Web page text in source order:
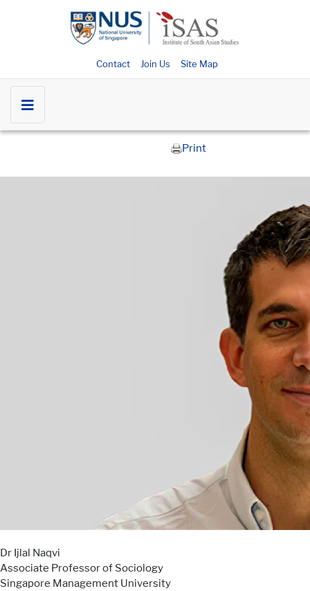
Contact Join Us Site Map
Print
Dr Ijlal Naqvi
Associate Professor of Sociology
Singapore Management University